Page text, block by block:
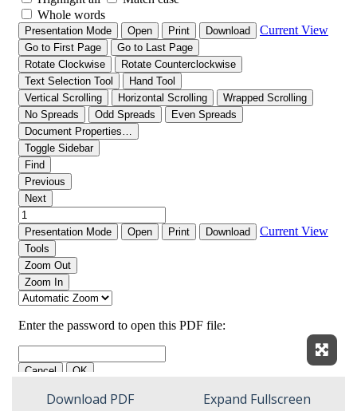
Download PDF Expand Fullscreen